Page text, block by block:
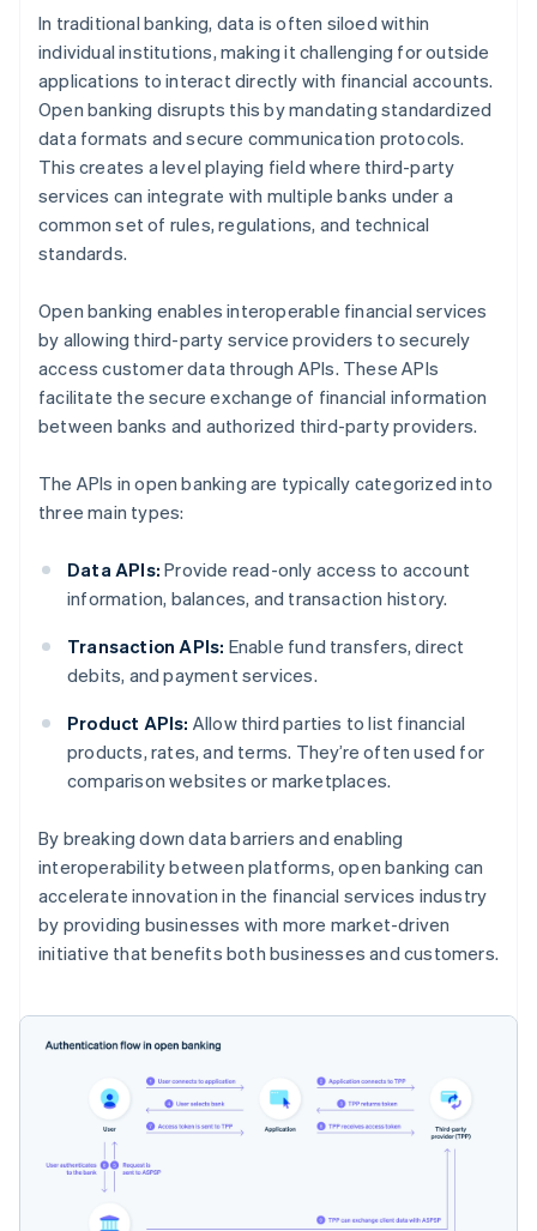
In traditional banking, data is often siloed within
individual institutions, making it challenging for outside
applications to interact directly with financial accounts.
Open banking disrupts this by mandating standardized
data formats and secure communication protocols.
This creates a level playing field where third-party
services can integrate with multiple banks under a
common set of rules, regulations, and technical
standards.
Open banking enables interoperable financial services
by allowing third-party service providers to securely
access customer data through APIs. These APIs
facilitate the secure exchange of financial information
between banks and authorized third-party providers.
The APIs in open banking are typically categorized into
three main types:
Data APIs: Provide read-only access to account
information, balances, and transaction history.
Transaction APIs: Enable fund transfers, direct
debits, and payment services.
Product APIs: Allow third parties to list financial
products, rates, and terms. They’re often used for
comparison websites or marketplaces.
By breaking down data barriers and enabling
interoperability between platforms, open banking can
accelerate innovation in the financial services industry
by providing businesses with more market-driven
initiative that benefits both businesses and customers.